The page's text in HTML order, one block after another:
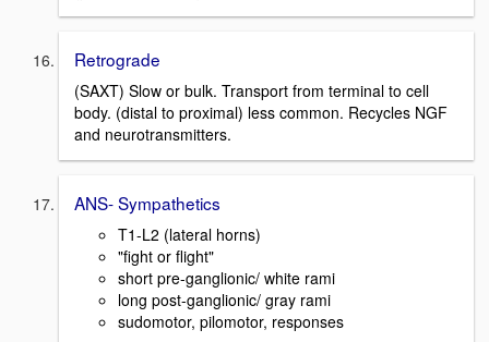
Retrograde
(SAXT) Slow or bulk. Transport from terminal to cell
body. (distal to proximal) less common. Recycles NGF
and neurotransmitters.
ANS- Sympathetics
T1-L2 (lateral horns)
"fight or flight"
short pre-ganglionic/ white rami
long post-ganglionic/ gray rami
sudomotor, pilomotor, responses